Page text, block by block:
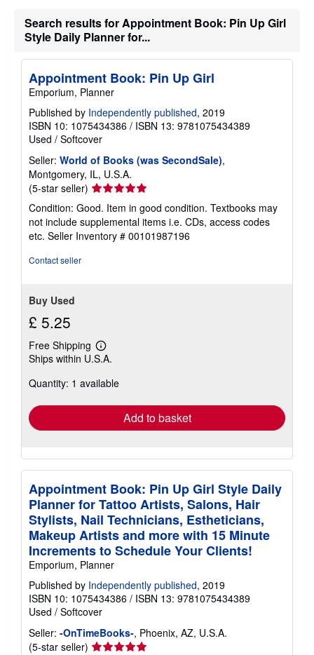
r
e
Search results for Appointment Book: Pin Up Girl
Style Daily Planner for...
Appointment Book: Pin Up Girl
Emporium, Planner
Published by Independently published, 2019
ISBN 10: 1075434386 / ISBN 13: 9781075434389
Used / Softcover
Seller: World of Books (was SecondSale),
Montgomery, IL, U.S.A.
(5-star seller) Seller
rating
5
out
of
Condition: Good. Item in good condition. Textbooks may
not include supplemental items i.e. CDs, access codes
etc. Seller Inventory # 00101987196
Contact seller
Buy Used
£ 5.25
Free Shipping
Learn
more
shipping
Ships within U.S.A.
Quantity: 1 available
Add to basket
Appointment Book: Pin Up Girl Style Daily
Planner for Tattoo Artists, Salons, Hair
Stylists, Nail Technicians, Estheticians,
Makeup Artists and more with 15 Minute
Increments to Schedule Your Clients!
Emporium, Planner
Published by Independently published, 2019
ISBN 10: 1075434386 / ISBN 13: 9781075434389
Used / Softcover
Seller: -OnTimeBooks-, Phoenix, AZ, U.S.A.
(5-star seller) Seller